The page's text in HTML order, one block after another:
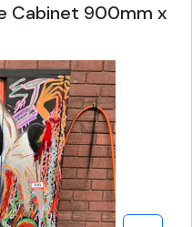
Cabinet 900mm x